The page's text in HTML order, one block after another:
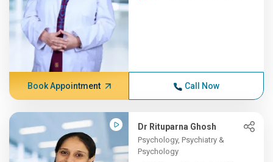
Book Appointment Call Now
Dr Rituparna Ghosh
Psychology, Psychiatry &
Psychology